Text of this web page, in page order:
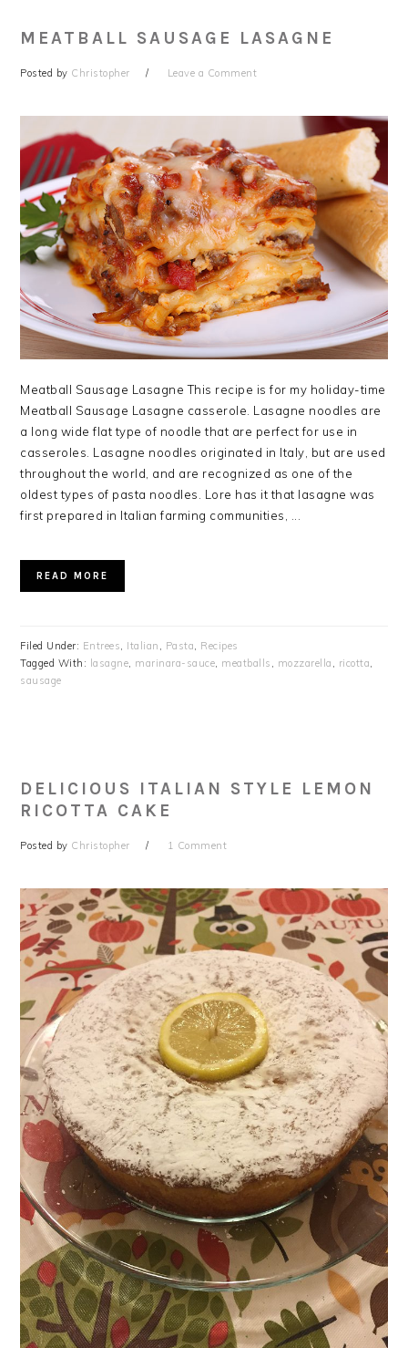
MEATBALL SAUSAGE LASAGNE
Posted by Christopher Leave a Comment
Meatball Sausage Lasagne This recipe is for my holiday-time
Meatball Sausage Lasagne casserole. Lasagne noodles are
a long wide flat type of noodle that are perfect for use in
casseroles. Lasagne noodles originated in Italy, but are used
throughout the world, and are recognized as one of the
oldest types of pasta noodles. Lore has it that lasagne was
first prepared in Italian farming communities, ...
READ MORE
Filed Under: Entrees Italian Pasta
Recipes
Tagged With: lasagne marinara-sauce meatballs mozzarella ricotta
sausage
DELICIOUS ITALIAN STYLE LEMON
RICOTTA CAKE
Posted by Christopher 1 Comment